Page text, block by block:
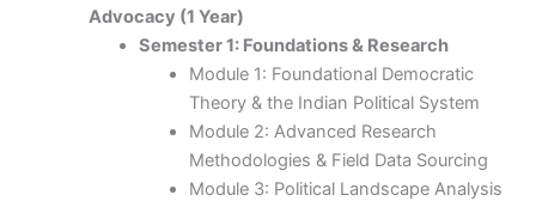
Advocacy (1 Year)
Semester 1: Foundations & Research
Module 1: Foundational Democratic
Theory & the Indian Political System
Module 2: Advanced Research
Methodologies & Field Data Sourcing
Module 3: Political Landscape Analysis